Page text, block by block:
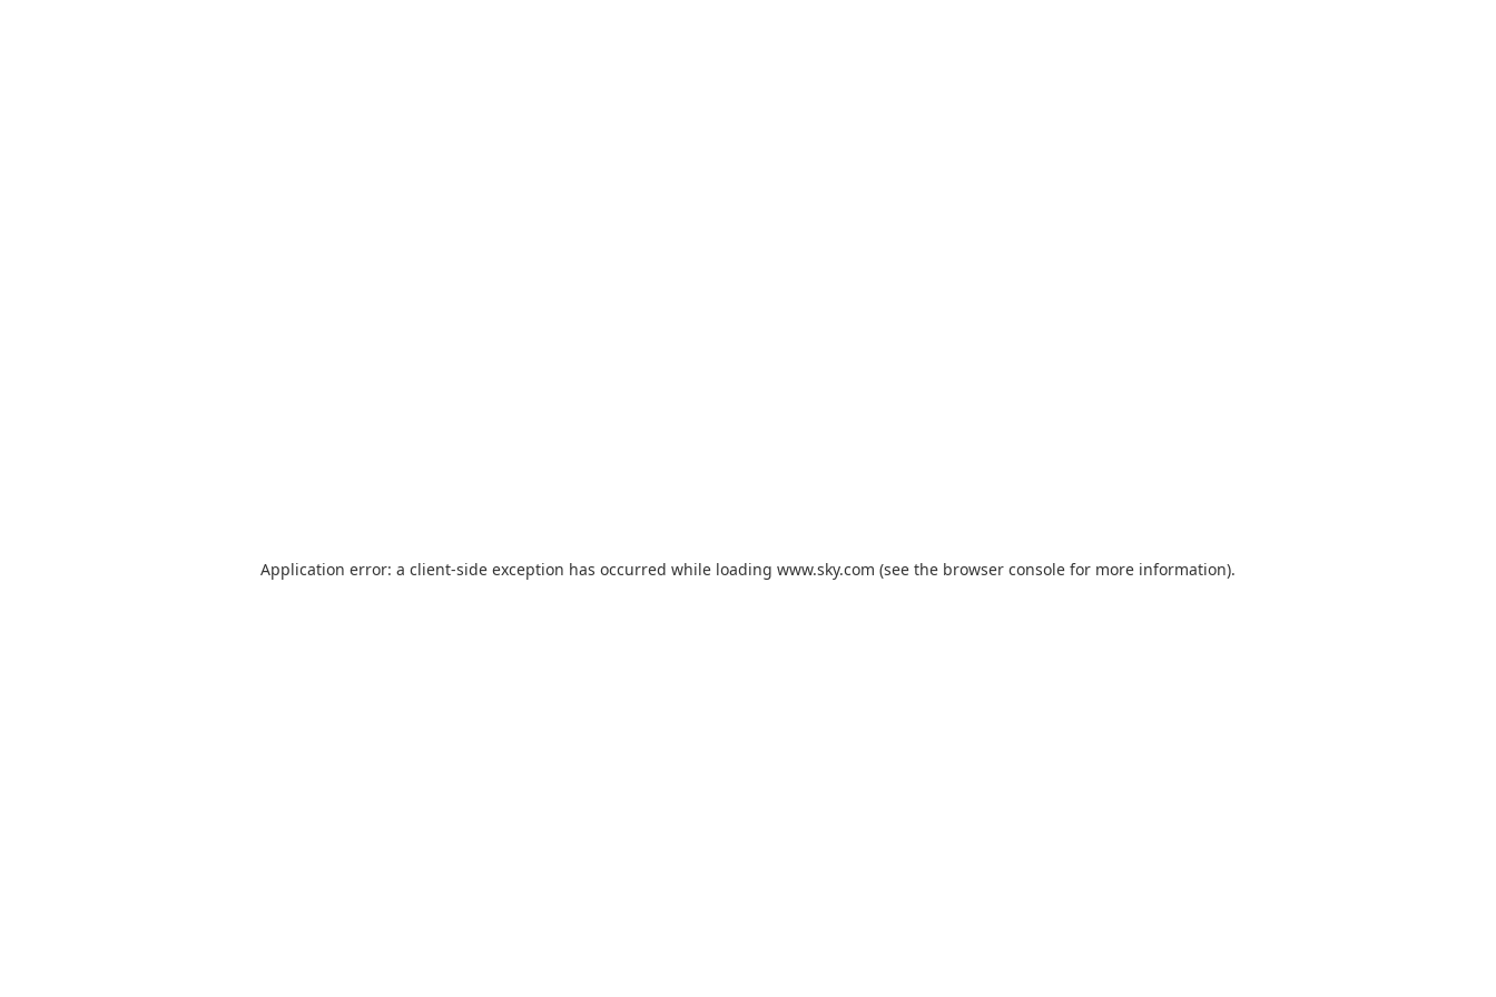
Application error: a client-side exception has occurred while loading www.sky.com (see the browser console for more information).